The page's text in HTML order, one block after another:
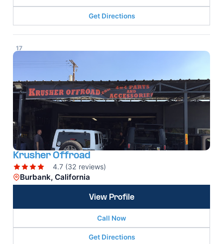
Get Directions
17
Krusher Offroad
4.7 (32 reviews)
Burbank, California
View Profile
Call Now
Get Directions